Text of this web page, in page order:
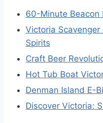
60-Minute Beacon
Victoria Scavenger
Spirits
Craft Beer
Hot Tub Boat
Denman Island E-
Discover Victoria: